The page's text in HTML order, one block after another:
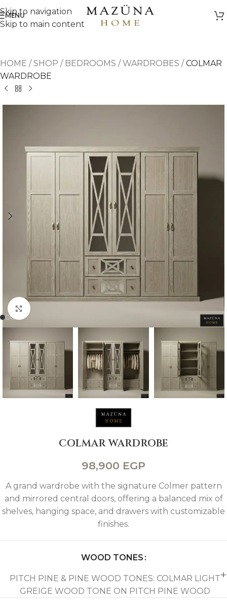
Skip to navigation
Skip to main content
MENU
HOME /SHOP / BEDROOMS /WARDROBES /COLMAR
WARDROBE
Click to enlarge
COLMAR WARDROBE
98,900 EGP
A grand wardrobe with the signature Colmer pattern
and mirrored central doors, offering a balanced mix of
shelves, hanging space, and drawers with customizable
finishes.
WOOD TONES
PITCH PINE & PINE WOOD TONES: COLMAR LIGHT
GREIGE WOOD TONE ON PITCH PINE WOOD